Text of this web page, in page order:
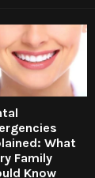
What
Family
Know